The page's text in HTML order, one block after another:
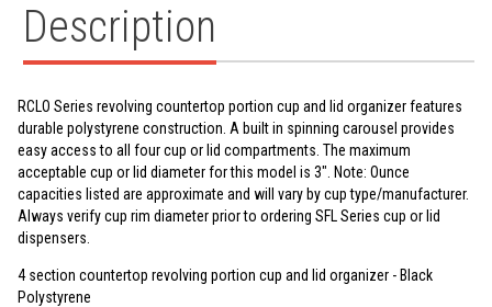
Description
RCLO Series revolving countertop portion cup and lid organizer features
durable polystyrene construction. A built in spinning carousel provides
easy access to all four cup or lid compartments. The maximum
acceptable cup or lid diameter for this model is 3". Note: Ounce
capacities listed are approximate and will vary by cup type/manufacturer.
Always verify cup rim diameter prior to ordering SFL Series cup or lid
dispensers.
4 section countertop revolving portion cup and lid organizer - Black
Polystyrene